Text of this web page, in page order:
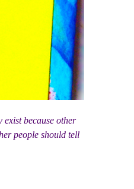
because other
people should tell